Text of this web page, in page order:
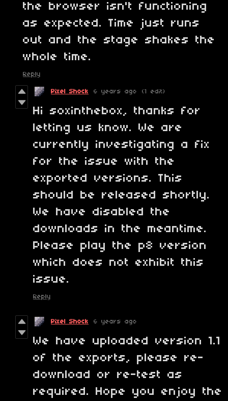
the browser isn't functioning
as expected. Time just runs
out and the stage shakes the
whole time.
Reply
Pixel Shock 6 years ago (1 edit)
Hi soxinthebox, thanks for
letting us know. We are
currently investigating a fix
for the issue with the
exported versions. This
should be released shortly.
We have disabled the
downloads in the meantime.
Please play the p8 version
which does not exhibit this
issue.
Reply
Pixel Shock 6 years ago
We have uploaded version 1.1
of the exports, please re-
download or re-test as
required. Hope you enjoy the